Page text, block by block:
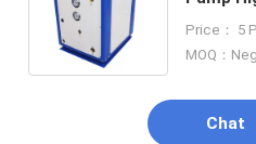
Price： 5
MOQ：
Chat